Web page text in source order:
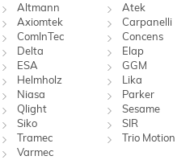
Altmann
Atek
Axiomtek
Carpanelli
ComInTec
Concens
Delta
Elap
ESA
GGM
Helmholz
Lika
Niasa
Parker
Qlight
Sesame
Siko
SIR
Tramec
Trio Motion
Varmec